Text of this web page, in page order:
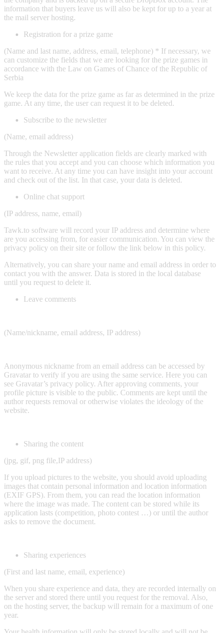
information that buyers leave us will also be kept for up to a year at
the mail server hosting.
Registration for a prize game
(Name and last name, address, email, telephone) * If necessary, we
can customize the fields that we are looking for the prize games in
accordance with the Law on Games of Chance of the Republic of
Serbia
We keep the data for the prize game as far as determined in the prize
game. At any time, the user can request it to be deleted.
Subscribe to the newsletter
(Name, email address)
Through the Newsletter application fields are clearly marked with
the rules that you accept and you can choose which information you
want to receive. At any time you can have insight into your account
and check out of the list. In that case, your data is deleted.
Online chat support
(IP address, name, email)
Tawk.to software will record your IP address and determine where
are you accessing from, for easier communication. You can view the
privacy policy on their site or follow the link below in this policy.
Alternatively, you can share your name and email address in order to
contact you with the answer. Data is stored in the local database
until you request to delete it.
Leave comments
(Name/nickname, email address, IP address)
Anonymous nickname from an email address can be accessed by
Gravatar to verify if you are using the same service. Here you can
see Gravatar’s privacy policy. After approving comments, your
profile picture is visible to the public. Comments are kept until the
author requests removal or otherwise violates the ideology of the
website.
Sharing the content
(jpg, gif, png file,IP address)
If you upload pictures to the website, you should avoid uploading
images that contain personal information and location information
(EXIF GPS). From them, you can read the location information
where the image was made. The content can be stored while its
application lasts (competition, photo contest …) or until the author
asks to remove the document.
Sharing experiences
(First and last name, email, experience)
When you share experience and data, they are recorded internally on
the server and stored there until you request for the removal. Also,
on the hosting server, the backup will remain for a maximum of one
year.